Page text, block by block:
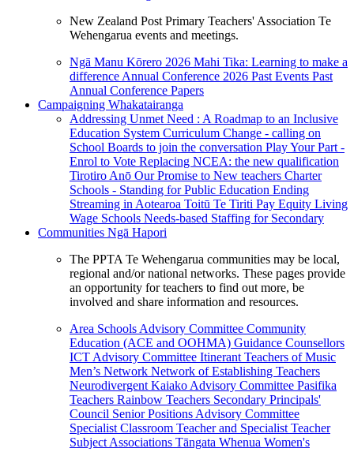
New Zealand Post Primary Teachers' Association Te
Wehengarua events and meetings.
Ngā Manu Kōrero 2026 Mahi Tika: Learning to make a
difference Annual Conference 2026 Past Events Past
Annual Conference Papers
Campaigning Whakatairanga
Addressing Unmet Need : A Roadmap to an Inclusive
Education System Curriculum Change - calling on
School Boards to join the conversation Play Your Part -
Enrol to Vote Replacing NCEA: the new qualification
Tirotiro Anō Our Promise to New teachers Charter
Schools - Standing for Public Education Ending
Streaming in Aotearoa Toitū Te Tiriti Pay Equity Living
Wage Schools Needs-based Staffing for Secondary
Communities Ngā Hapori
The PPTA Te Wehengarua communities may be local,
regional and/or national networks. These pages provide
an opportunity for teachers to find out more, be
involved and share information and resources.
Area Schools Advisory Committee Community
Education (ACE and OOHMA) Guidance Counsellors
ICT Advisory Committee Itinerant Teachers of Music
Men’s Network Network of Establishing Teachers
Neurodivergent Kaiako Advisory Committee Pasifika
Teachers Rainbow Teachers Secondary Principals'
Council Senior Positions Advisory Committee
Specialist Classroom Teacher and Specialist Teacher
Subject Associations Tāngata Whenua Women's